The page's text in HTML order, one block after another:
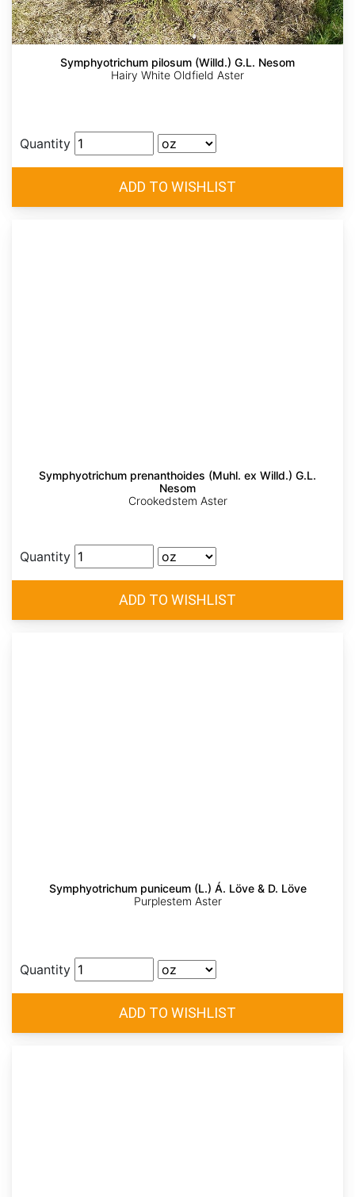
Symphyotrichum pilosum (Willd.) G.L. Nesom
Hairy White Oldfield Aster
Quantity
Symphyotrichum prenanthoides (Muhl. ex Willd.) G.L.
Nesom
Crookedstem Aster
Quantity
Symphyotrichum puniceum (L.) Á. Löve & D. Löve
Purplestem Aster
Quantity